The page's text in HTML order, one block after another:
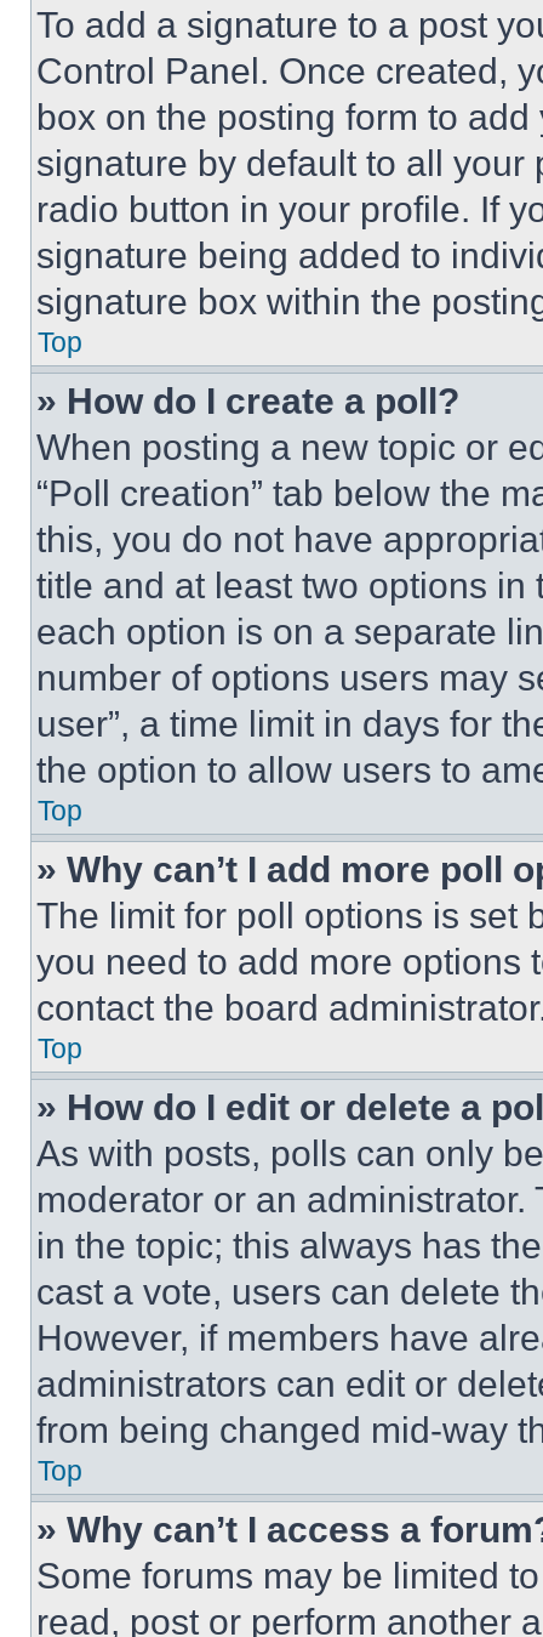
To add a signature to a post
Control Panel. Once created,
box on the posting form to
signature by default to all
radio button in your profile. If
signature being added to
signature box within the
Top
» How do I create a poll?
When posting a new topic or
“Poll creation” tab below the
this, you do not have
title and at least two options
each option is on a separate
number of options users may
user”, a time limit in days for
the option to allow users to
Top
» Why can’t I add more poll
The limit for poll options is set
you need to add more options
contact the board
Top
» How do I edit or delete a
As with posts, polls can only
moderator or an
in the topic; this always has
cast a vote, users can delete
However, if members have
administrators can edit or
from being changed mid-way
Top
» Why can’t I access a
Some forums may be limited
read, post or perform another